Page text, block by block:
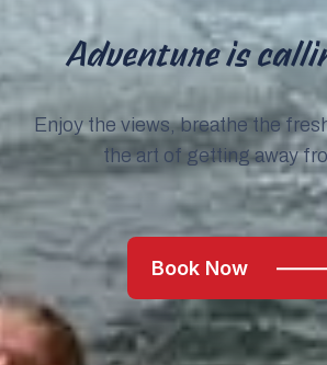
Adventure is
Enjoy the views, breathe the
the art of getting away
Book Now